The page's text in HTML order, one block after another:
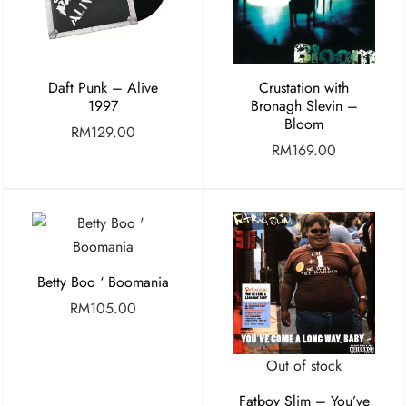
Daft Punk – Alive
1997
RM129.00
Crustation with
Bronagh Slevin –
Bloom
RM169.00
Betty Boo ‘ Boomania
RM105.00
Out of stock
Fatboy Slim – You’ve